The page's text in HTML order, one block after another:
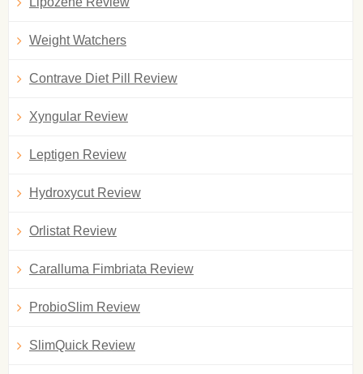
Weight Watchers
Contrave Diet Pill Review
Xyngular Review
Leptigen Review
Hydroxycut Review
Orlistat Review
Caralluma Fimbriata Review
ProbioSlim Review
SlimQuick Review